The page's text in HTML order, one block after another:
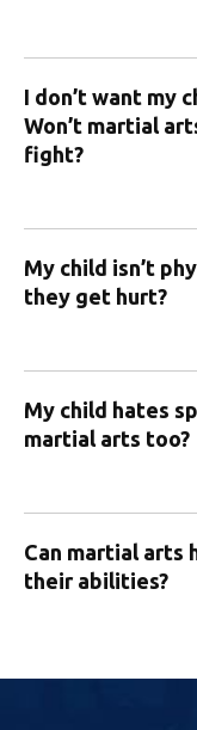
I don’t want my
Won’t martial
fight?
My child isn’t
they get hurt?
My child hates
martial arts too?
Can martial arts
their abilities?